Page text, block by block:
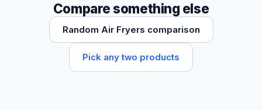
Compare something else
Random Air Fryers comparison
Pick any two products